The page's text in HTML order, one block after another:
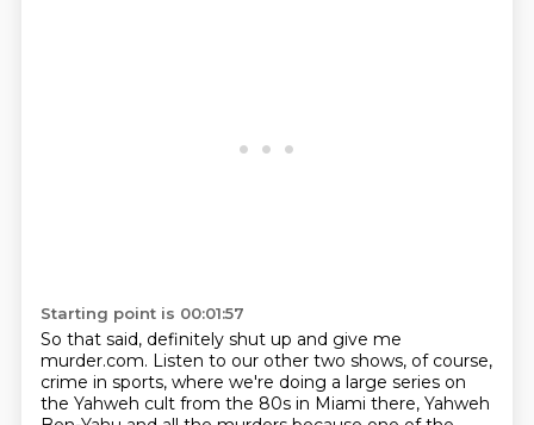
Starting point is 00:01:57
So that said, definitely shut up and give me
murder.com. Listen to our other two shows, of course,
crime in sports, where we're doing a large series on
the Yahweh cult from the 80s in Miami there, Yahweh